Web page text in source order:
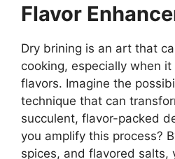
Flavor
Dry brining is an art that
cooking, especially when
flavors. Imagine the
technique that can
succulent, flavor-packed
you amplify this process?
spices, and flavored salts,